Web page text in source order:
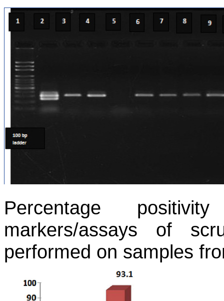
Percentage
markers/assays of
performed on samples